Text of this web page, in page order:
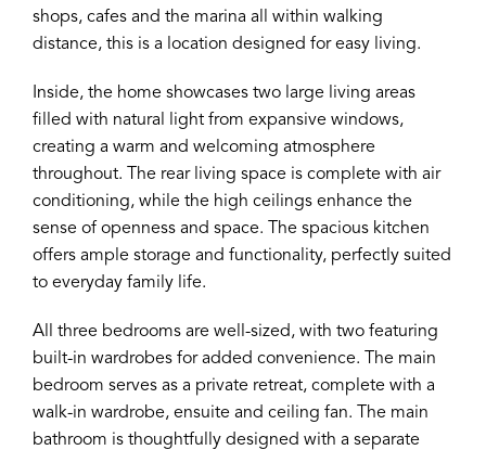
shops, cafes and the marina all within walking
distance, this is a location designed for easy living.
Inside, the home showcases two large living areas
filled with natural light from expansive windows,
creating a warm and welcoming atmosphere
throughout. The rear living space is complete with air
conditioning, while the high ceilings enhance the
sense of openness and space. The spacious kitchen
offers ample storage and functionality, perfectly suited
to everyday family life.
All three bedrooms are well-sized, with two featuring
built-in wardrobes for added convenience. The main
bedroom serves as a private retreat, complete with a
walk-in wardrobe, ensuite and ceiling fan. The main
bathroom is thoughtfully designed with a separate